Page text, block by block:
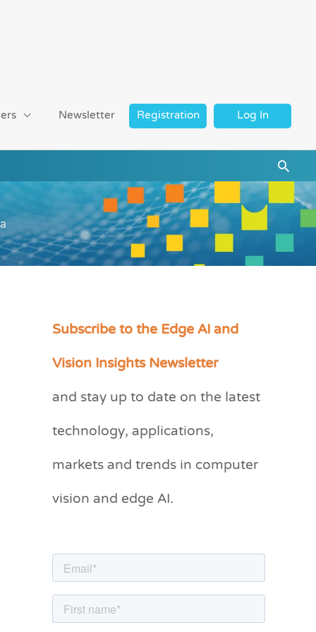
Newsletter Registration Log In
Subscribe to the Edge AI and
Vision Insights Newsletter
and stay up to date on the latest
technology, applications,
markets and trends in computer
vision and edge AI.
C
e
r
i